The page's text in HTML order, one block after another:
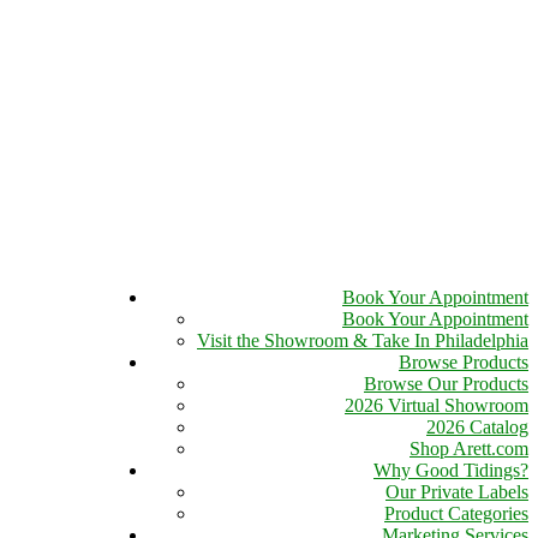
Book Your Appointment
Book Your Appointment
Visit the Showroom & Take In Philadelphia
Browse Products
Browse Our Products
2026 Virtual Showroom
2026 Catalog
Shop Arett.com
Why Good Tidings?
Our Private Labels
Product Categories